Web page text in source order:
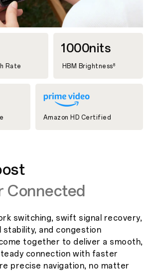
Rate
1000nits
HBM Brightness8
Amazon HD Certified
Connected
switching, swift signal recovery,
stability, and congestion
together to deliver a smooth,
connection with faster
precise navigation, no matter